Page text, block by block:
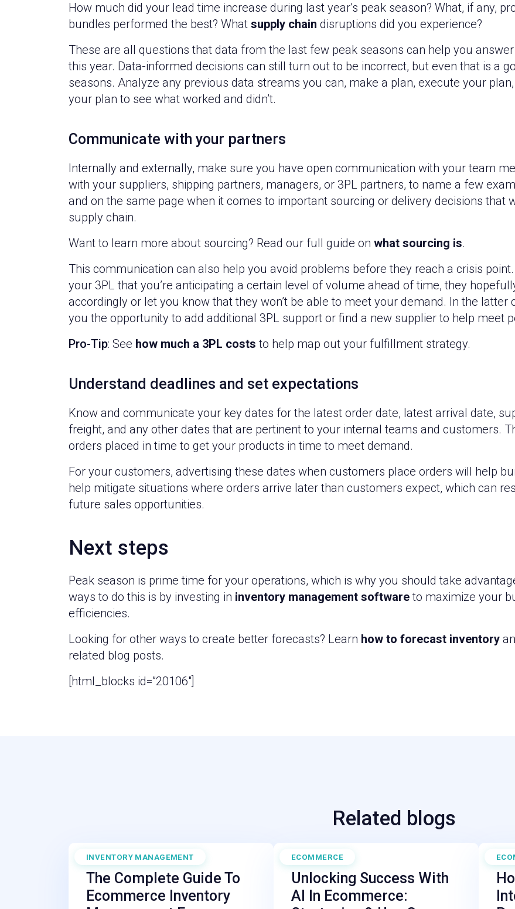
How much did your lead time increase during last year’s peak season? What, if any,
bundles performed the best? What supply chain disruptions did you experience?
These are all questions that data from the last few peak seasons can help you
this year. Data-informed decisions can still turn out to be incorrect, but even that is a
seasons. Analyze any previous data streams you can, make a plan, execute your
your plan to see what worked and didn’t.
Communicate with your partners
Internally and externally, make sure you have open communication with your team
with your suppliers, shipping partners, managers, or 3PL partners, to name a few
and on the same page when it comes to important sourcing or delivery decisions that
supply chain.
Want to learn more about sourcing? Read our full guide on what sourcing is.
This communication can also help you avoid problems before they reach a crisis
your 3PL that you’re anticipating a certain level of volume ahead of time, they
accordingly or let you know that they won’t be able to meet your demand. In the
you the opportunity to add additional 3PL support or find a new supplier to help meet
Pro-Tip: See how much a 3PL costs to help map out your fulfillment strategy.
Understand deadlines and set expectations
Know and communicate your key dates for the latest order date, latest arrival date,
freight, and any other dates that are pertinent to your internal teams and customers.
orders placed in time to get your products in time to meet demand.
For your customers, advertising these dates when customers place orders will help
help mitigate situations where orders arrive later than customers expect, which can
future sales opportunities.
Next steps
Peak season is prime time for your operations, which is why you should take
ways to do this is by investing in inventory management softwareto maximize your
efficiencies.
Looking for other ways to create better forecasts? Learn how to forecast inventory
related blog posts.
[html_blocks id=”20106″]
Related blogs
INVENTORY MANAGEMENT
September 29, 2025
The Complete Guide To
Ecommerce Inventory
ECOMMERCE
April 30, 2025
Unlocking Success With
AI In Ecommerce: